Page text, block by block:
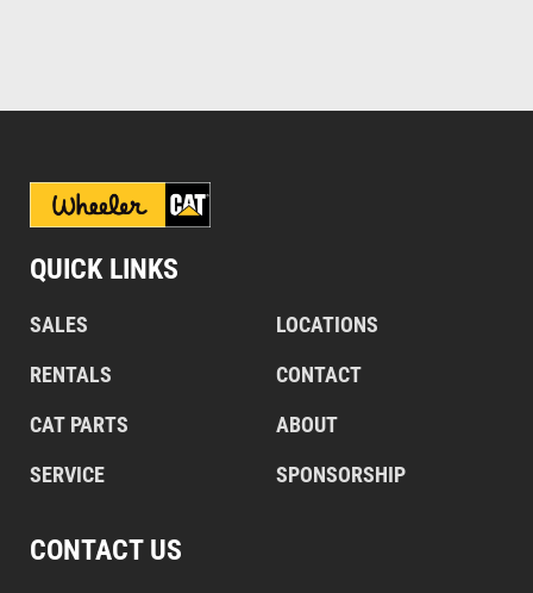
QUICK LINKS
SALES
RENTALS
CAT PARTS
SERVICE
LOCATIONS
CONTACT
ABOUT
SPONSORSHIP
CONTACT US